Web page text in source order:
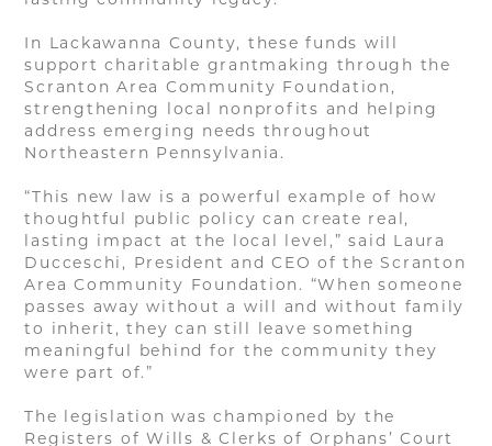
In Lackawanna County, these funds will
support charitable grantmaking through the
Scranton Area Community Foundation,
strengthening local nonprofits and helping
address emerging needs throughout
Northeastern Pennsylvania.
“This new law is a powerful example of how
thoughtful public policy can create real,
lasting impact at the local level,” said Laura
Ducceschi, President and CEO of the Scranton
Area Community Foundation. “When someone
passes away without a will and without family
to inherit, they can still leave something
meaningful behind for the community they
were part of.”
The legislation was championed by the
Registers of Wills & Clerks of Orphans’ Court